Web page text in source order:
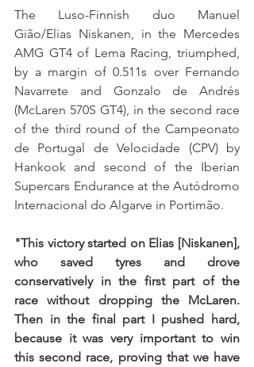
The Luso-Finnish duo Manuel
Gião/Elias Niskanen, in the Mercedes
AMG GT4 of Lema Racing, triumphed,
by a margin of 0.511s over Fernando
Navarrete and Gonzalo de Andrés
(McLaren 570S GT4), in the second race
of the third round of the Campeonato
de Portugal de Velocidade (CPV) by
Hankook and second of the Iberian
Supercars Endurance at the Autódromo
Internacional do Algarve in Portimão.
"This victory started on Elias [Niskanen],
who saved tyres and drove
conservatively in the first part of the
race without dropping the McLaren.
Then in the final part I pushed hard,
because it was very important to win
this second race, proving that we have